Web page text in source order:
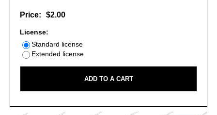
Price: $2.00
License:
Standard license
Extended license
ADD TO A CART